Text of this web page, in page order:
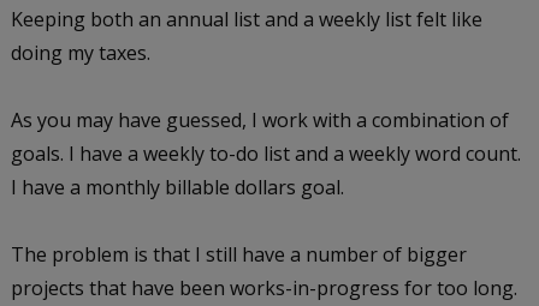
Keeping both an annual list and a weekly list felt like
doing my taxes.
As you may have guessed, I work with a combination of
goals. I have a weekly to-do list and a weekly word count.
I have a monthly billable dollars goal.
The problem is that I still have a number of bigger
projects that have been works-in-progress for too long.